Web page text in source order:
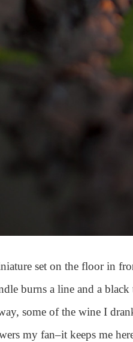
set on the floor in
burns a line and a
some of the wine I
my fan–it keeps me